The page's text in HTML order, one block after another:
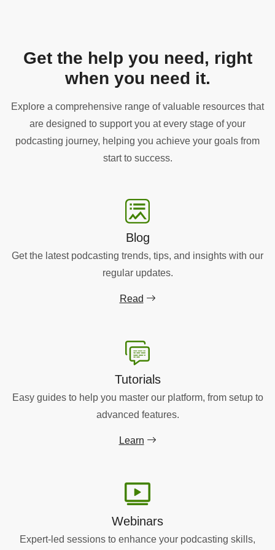
Get the help you need, right
when you need it.
Explore a comprehensive range of valuable resources that
are designed to support you at every stage of your
podcasting journey, helping you achieve your goals from
start to success.
Blog
Get the latest podcasting trends, tips, and insights with our
regular updates.
Read
Tutorials
Easy guides to help you master our platform, from setup to
advanced features.
Learn
Webinars
Expert-led sessions to enhance your podcasting skills,